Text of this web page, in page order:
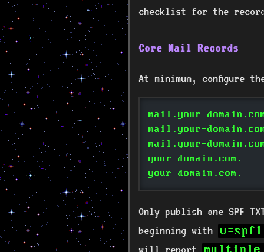
checklist for the
Core Mail Records
At minimum, configure
mail.your-
mail.your-
mail.your-
your-domain.com.
your-domain.com.
Only publish one SPF
beginning with
v=spf1